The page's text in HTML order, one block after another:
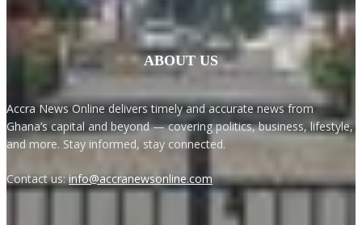
ABOUT US
Accra News Online delivers timely and accurate news from
Ghana’s capital and beyond — covering politics, business, lifestyle,
and more. Stay informed, stay connected.
Contact us:info@accranewsonline.com